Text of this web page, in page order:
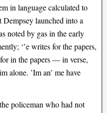
in language calculated to
launched into a
noted by gas in the early
‘’e writes for the papers,
in the papers — in verse,
alone. ’Im an’ me have
policeman who had not